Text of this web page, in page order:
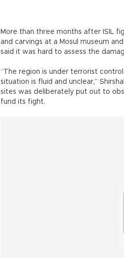
More than three months after ISIL
and carvings at a Mosul museum
said it was hard to assess the
“The region is under terrorist
situation is fluid and unclear,”
sites was deliberately put out to
fund its fight.